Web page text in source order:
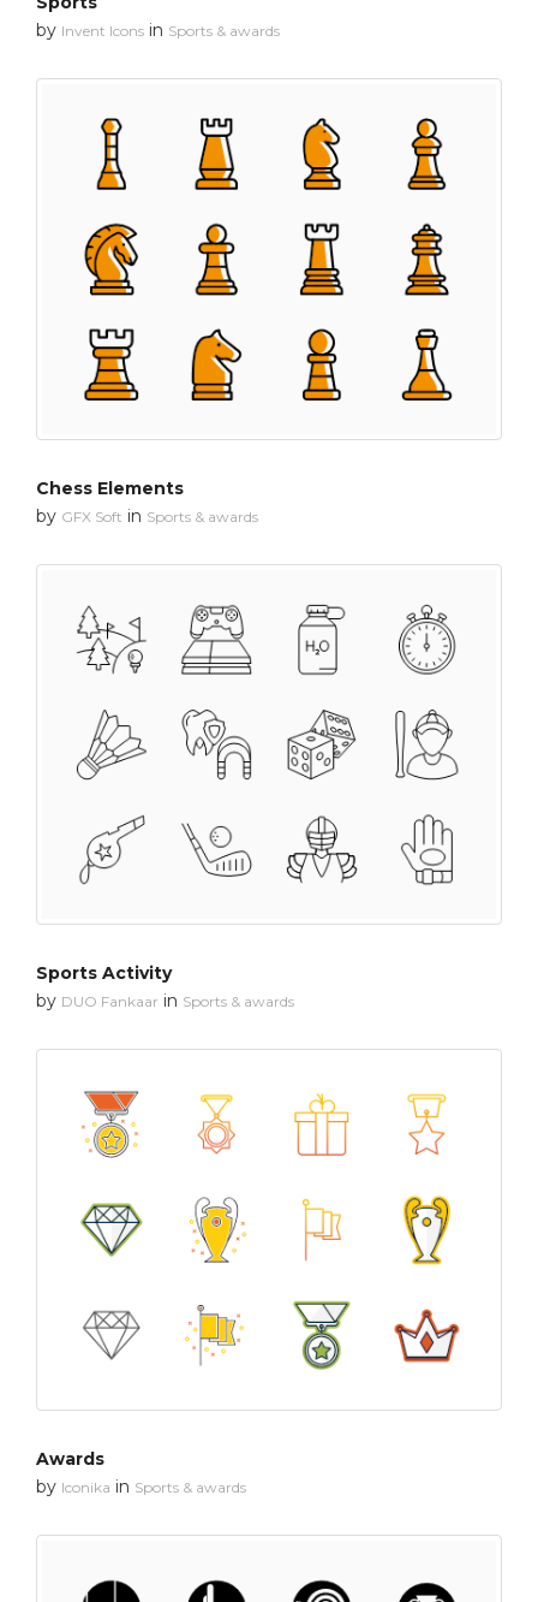
by Invent Icons in Sports & awards
Chess Elements
by GFX Soft in Sports & awards
Sports Activity
by DUO Fankaar in Sports & awards
Awards
by Iconika in Sports & awards